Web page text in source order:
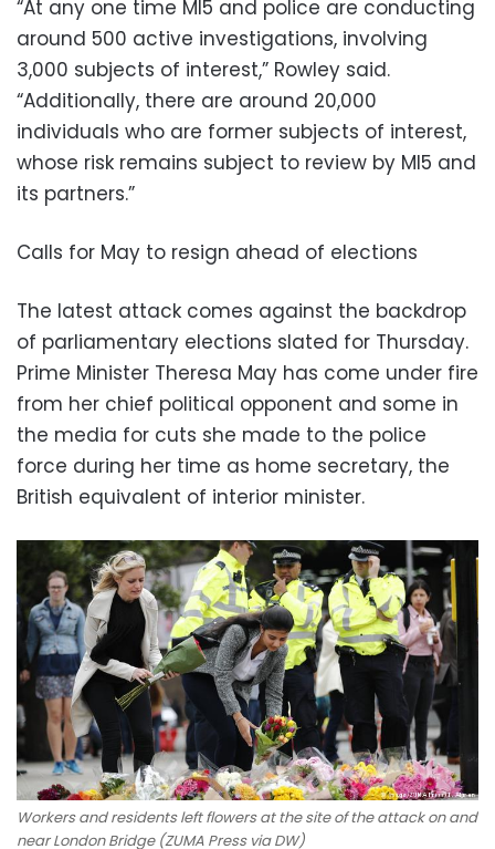
“At any one time MI5 and police are conducting
around 500 active investigations, involving
3,000 subjects of interest,” Rowley said.
“Additionally, there are around 20,000
individuals who are former subjects of interest,
whose risk remains subject to review by MI5 and
its partners.”
Calls for May to resign ahead of elections
The latest attack comes against the backdrop
of parliamentary elections slated for Thursday.
Prime Minister Theresa May has come under fire
from her chief political opponent and some in
the media for cuts she made to the police
force during her time as home secretary, the
British equivalent of interior minister.
Workers and residents left flowers at the site of the attack on and
near London Bridge (ZUMA Press via DW)